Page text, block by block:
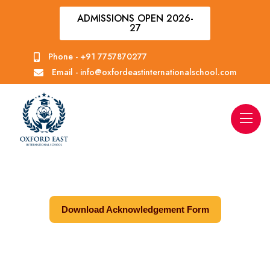
ADMISSIONS OPEN 2026-
27
Phone - +91 7757870277
Email - info@oxfordeastinternationalschool.com
Download Acknowledgement Form